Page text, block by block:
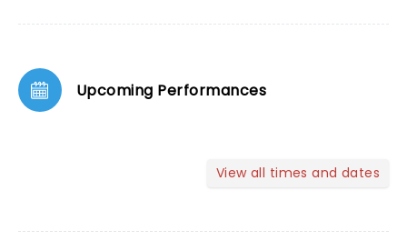
Upcoming Performances
View all times and dates